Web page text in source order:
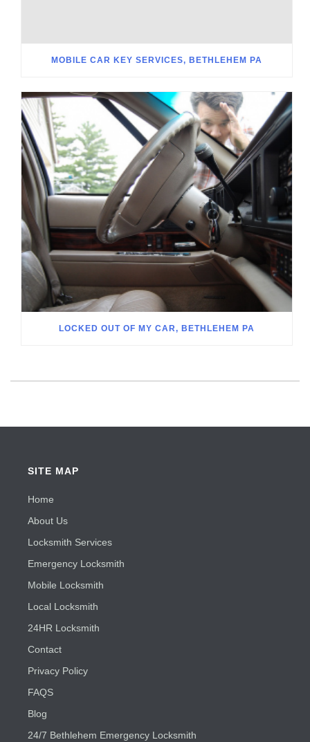
MOBILE CAR KEY SERVICES, BETHLEHEM PA
LOCKED OUT OF MY CAR, BETHLEHEM PA
SITE MAP
Home
About Us
Locksmith Services
Emergency Locksmith
Mobile Locksmith
Local Locksmith
24HR Locksmith
Contact
Privacy Policy
FAQS
Blog
24/7 Bethlehem Emergency Locksmith